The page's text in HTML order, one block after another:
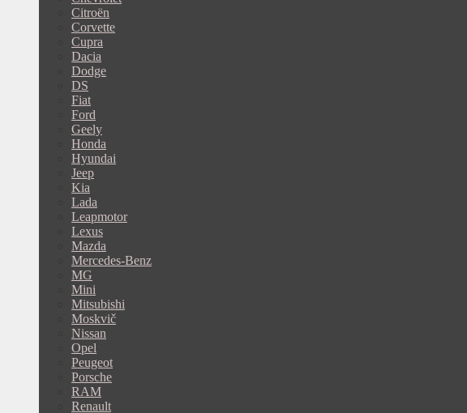
Citroën
Corvette
Cupra
Dacia
Dodge
DS
Fiat
Ford
Geely
Honda
Hyundai
Jeep
Kia
Lada
Leapmotor
Lexus
Mazda
Mercedes-Benz
MG
Mini
Mitsubishi
Moskvič
Nissan
Opel
Peugeot
Porsche
RAM
Renault